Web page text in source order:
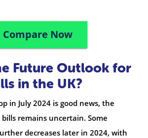
Compare Now
Future Outlook for
in the UK?
in July 2024 is good news, the
remains uncertain. Some
decreases later in 2024, with